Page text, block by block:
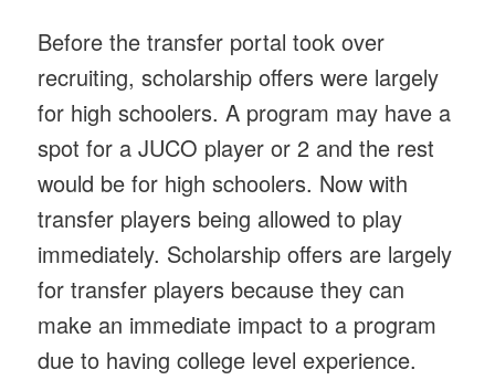
Before the transfer portal took over
recruiting, scholarship offers were largely
for high schoolers. A program may have a
spot for a JUCO player or 2 and the rest
would be for high schoolers. Now with
transfer players being allowed to play
immediately. Scholarship offers are largely
for transfer players because they can
make an immediate impact to a program
due to having college level experience.